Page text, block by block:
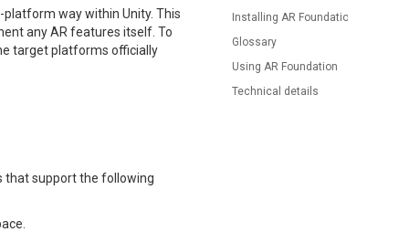
way within Unity. This
any AR features itself. To
target platforms officially
that support the following
Installing AR Foundation
Glossary
Using AR Foundation
Technical details